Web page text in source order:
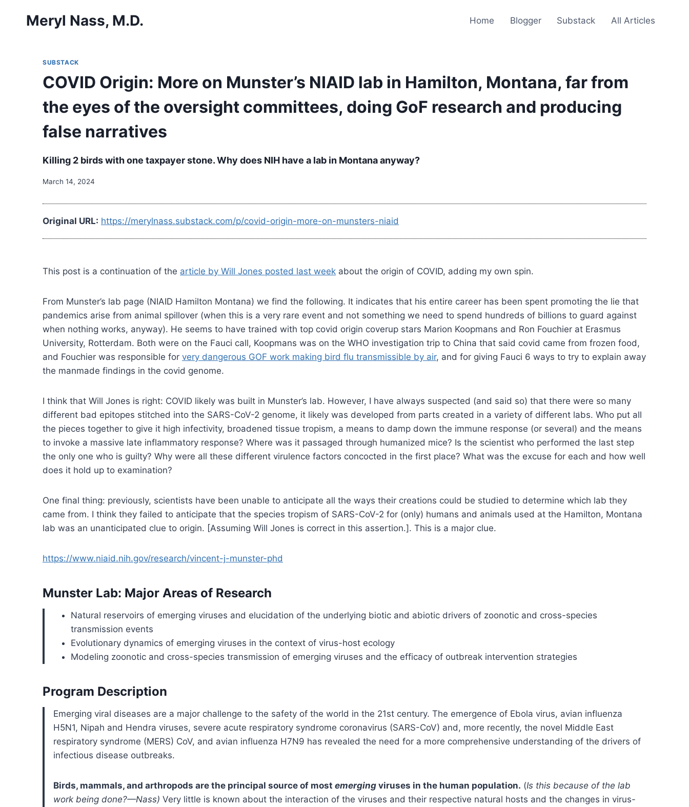
Meryl Nass, M.D. Home Blogger Substack All Articles
SUBSTACK
COVID Origin: More on Munster’s NIAID lab in Hamilton, Montana, far from
the eyes of the oversight committees, doing GoF research and producing
false narratives
Killing 2 birds with one taxpayer stone. Why does NIH have a lab in Montana anyway?
March 14, 2024
Original URL: https://merylnass.substack.com/p/covid-origin-more-on-munsters-niaid
This post is a continuation of the article by Will Jones posted last week about the origin of COVID, adding my own spin.
From Munster’s lab page (NIAID Hamilton Montana) we find the following. It indicates that his entire career has been spent promoting the lie that
pandemics arise from animal spillover (when this is a very rare event and not something we need to spend hundreds of billions to guard against
when nothing works, anyway). He seems to have trained with top covid origin coverup stars Marion Koopmans and Ron Fouchier at Erasmus
University, Rotterdam. Both were on the Fauci call, Koopmans was on the WHO investigation trip to China that said covid came from frozen food,
and Fouchier was responsible for very dangerous GOF work making bird flu transmissible by air, and for giving Fauci 6 ways to try to explain away
the manmade findings in the covid genome.
I think that Will Jones is right: COVID likely was built in Munster’s lab. However, I have always suspected (and said so) that there were so many
different bad epitopes stitched into the SARS-CoV-2 genome, it likely was developed from parts created in a variety of different labs. Who put all
the pieces together to give it high infectivity, broadened tissue tropism, a means to damp down the immune response (or several) and the means
to invoke a massive late inflammatory response? Where was it passaged through humanized mice? Is the scientist who performed the last step
the only one who is guilty? Why were all these different virulence factors concocted in the first place? What was the excuse for each and how well
does it hold up to examination?
One final thing: previously, scientists have been unable to anticipate all the ways their creations could be studied to determine which lab they
came from. I think they failed to anticipate that the species tropism of SARS-CoV-2 for (only) humans and animals used at the Hamilton, Montana
lab was an unanticipated clue to origin. [Assuming Will Jones is correct in this assertion.]. This is a major clue.
https://www.niaid.nih.gov/research/vincent-j-munster-phd
Munster Lab: Major Areas of Research
Natural reservoirs of emerging viruses and elucidation of the underlying biotic and abiotic drivers of zoonotic and cross-species
transmission events
Evolutionary dynamics of emerging viruses in the context of virus-host ecology
Modeling zoonotic and cross-species transmission of emerging viruses and the efficacy of outbreak intervention strategies
Program Description
Emerging viral diseases are a major challenge to the safety of the world in the 21st century. The emergence of Ebola virus, avian influenza
H5N1, Nipah and Hendra viruses, severe acute respiratory syndrome coronavirus (SARS-CoV) and, more recently, the novel Middle East
respiratory syndrome (MERS) CoV, and avian influenza H7N9 has revealed the need for a more comprehensive understanding of the drivers of
infectious disease outbreaks.
Birds, mammals, and arthropods are the principal source of most emerging viruses in the human population. (Is this because of the lab
work being done?—Nass) Very little is known about the interaction of the viruses and their respective natural hosts and the changes in virus-